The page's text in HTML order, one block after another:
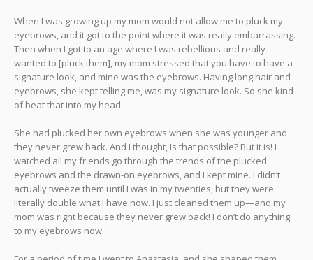
When I was growing up my mom would not allow me to pluck my
eyebrows, and it got to the point where it was really embarrassing.
Then when I got to an age where I was rebellious and really
wanted to [pluck them], my mom stressed that you have to have a
signature look, and mine was the eyebrows. Having long hair and
eyebrows, she kept telling me, was my signature look. So she kind
of beat that into my head.
She had plucked her own eyebrows when she was younger and
they never grew back. And I thought, Is that possible? But it is! I
watched all my friends go through the trends of the plucked
eyebrows and the drawn-on eyebrows, and I kept mine. I didn’t
actually tweeze them until I was in my twenties, but they were
literally double what I have now. I just cleaned them up—and my
mom was right because they never grew back! I don’t do anything
to my eyebrows now.